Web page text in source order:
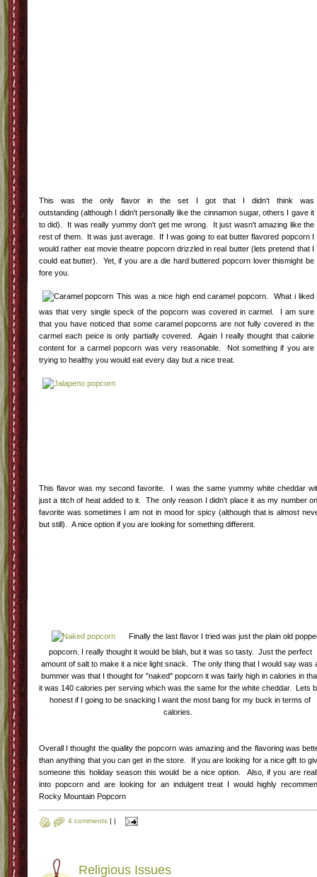
This was the only flavor in the set I got that I didn't think was
outstanding (although I didn't personally like the cinnamon sugar, others I gave it
to did). It was really yummy don't get me wrong. It just wasn't amazing like the
rest of them. It was just average. If I was going to eat butter flavored popcorn I
would rather eat movie theatre popcorn drizzled in real butter (lets pretend that I
could eat butter). Yet, if you are a die hard buttered popcorn lover thismight be
fore you.
This was a nice high end caramel popcorn. What i liked
was that very single speck of the popcorn was covered in carmel. I am sure
that you have noticed that some caramel popcorns are not fully covered in the
carmel each peice is only partially covered. Again I really thought that calorie
content for a carmel popcorn was very reasonable. Not something if you are
trying to healthy you would eat every day but a nice treat.
This flavor was my second favorite. I was the same yummy white cheddar
just a titch of heat added to it. The only reason I didn't place it as my number
favorite was sometimes I am not in mood for spicy (although that is almost
but still). A nice option if you are looking for something different.
Finally the last flavor I tried was just the plain old
popcorn. I really thought it would be blah, but it was so tasty. Just the perfect
amount of salt to make it a nice light snack. The only thing that I would say was
bummer was that I thought for "naked" popcorn it was fairly high in calories in
it was 140 calories per serving which was the same for the white cheddar. Lets
honest if I going to be snacking I want the most bang for my buck in terms of
calories.
Overall I thought the quality the popcorn was amazing and the flavoring was
than anything that you can get in the store. If you are looking for a nice gift to
someone this holiday season this would be a nice option. Also, if you are
into popcorn and are looking for an indulgent treat I would highly
Rocky Mountain Popcorn
4 comments | |
Religious Issues